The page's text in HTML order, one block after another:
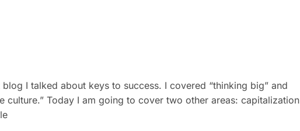
blog I talked about keys to success. I covered “thinking big” and
culture.” Today I am going to cover two other areas: capitalization